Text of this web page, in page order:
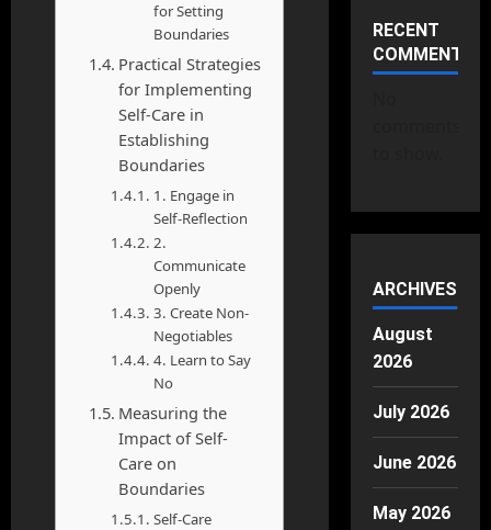
for Setting
Boundaries
Practical Strategies
for Implementing
Self-Care in
Establishing
Boundaries
1. Engage in
Self-Reflection
2.
Communicate
Openly
3. Create Non-
Negotiables
4. Learn to Say
No
Measuring the
Impact of Self-
Care on
Boundaries
Self-Care
RECENT
COMMENTS
ARCHIVES
August
2026
July 2026
June 2026
May 2026